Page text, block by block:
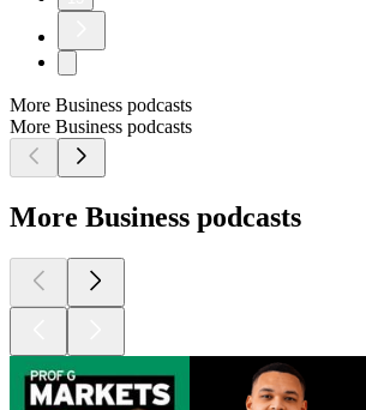
More Business podcasts
More Business podcasts
More Business podcasts